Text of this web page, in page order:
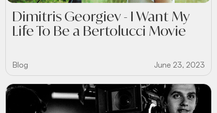
Dimitris Georgiev - I Want My
Life To Be a Bertolucci Movie
Blog June 23, 2023